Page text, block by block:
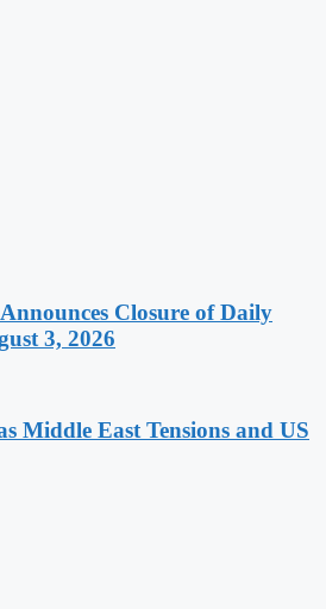
Closure of Daily
3, 2026
Middle East Tensions and US